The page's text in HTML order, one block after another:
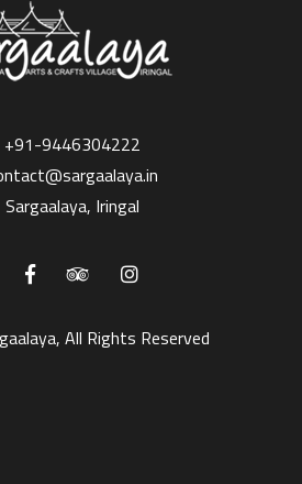
+91-9446304222
Sargaalaya, Iringal
All Rights Reserved